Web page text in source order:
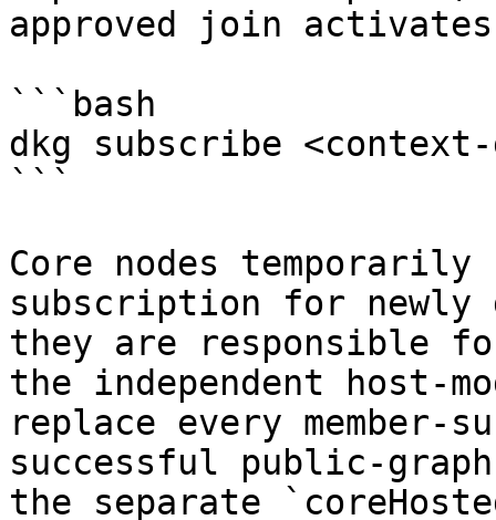
approved join
```bash
dkg subscribe
```
Core nodes
subscription for newly
they are responsible
the independent host-
replace every member-
successful public-
the separate